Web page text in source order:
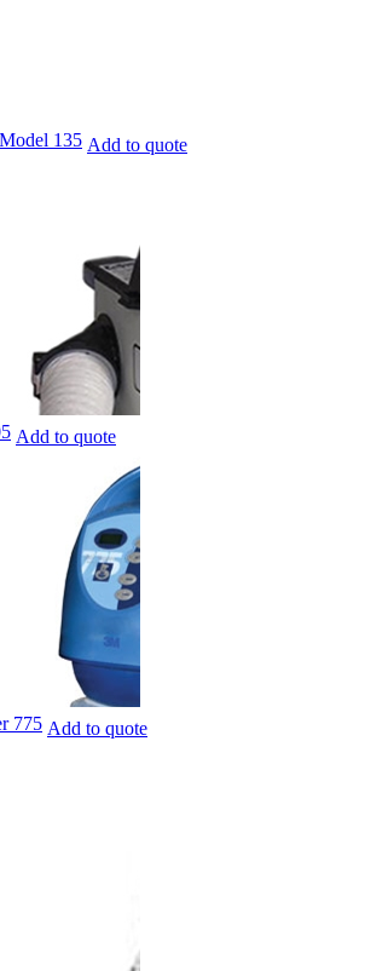
135 Add to quote
Add to quote
775 Add to quote